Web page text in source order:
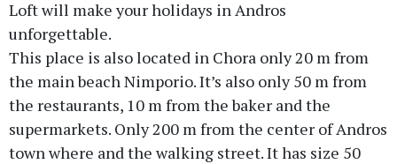
Loft will make your holidays in Andros
unforgettable.
This place is also located in Chora only 20 m from
the main beach Nimporio. It’s also only 50 m from
the restaurants, 10 m from the baker and the
supermarkets. Only 200 m from the center of Andros
town where and the walking street. It has size 50